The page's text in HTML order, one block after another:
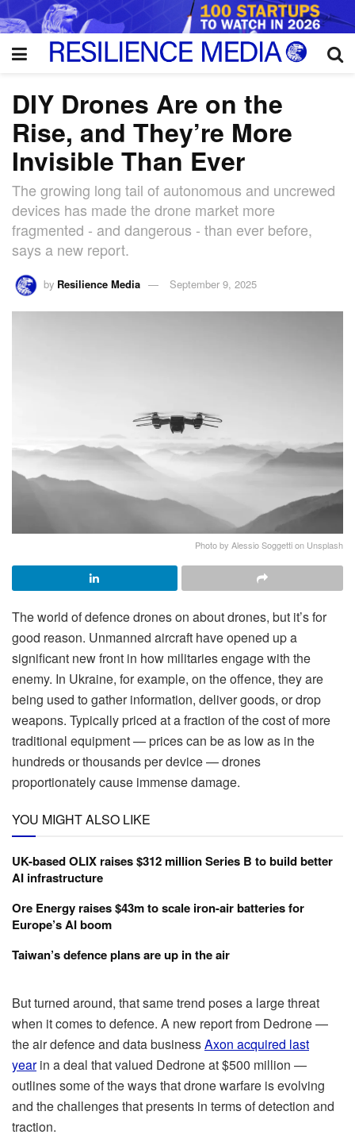
DIY Drones Are on the
Rise, and They’re More
Invisible Than Ever
The growing long tail of autonomous and uncrewed
devices has made the drone market more
fragmented - and dangerous - than ever before,
says a new report.
by Resilience Media September 9, 2025
Photo by Alessio Soggetti on Unsplash
The world of defence drones on about drones, but it’s for
good reason. Unmanned aircraft have opened up a
significant new front in how militaries engage with the
enemy. In Ukraine, for example, on the offence, they are
being used to gather information, deliver goods, or drop
weapons. Typically priced at a fraction of the cost of more
traditional equipment — prices can be as low as in the
hundreds or thousands per device — drones
proportionately cause immense damage.
YOU MIGHT ALSO LIKE
UK-based OLIX raises $312 million Series B to build better
AI infrastructure
Ore Energy raises $43m to scale iron-air batteries for
Europe’s AI boom
Taiwan’s defence plans are up in the air
But turned around, that same trend poses a large threat
when it comes to defence. A new report from Dedrone —
the air defence and data businessAxon acquired last
yearin a deal that valued Dedrone at $500 million —
outlines some of the ways that drone warfare is evolving
and the challenges that presents in terms of detection and
traction.